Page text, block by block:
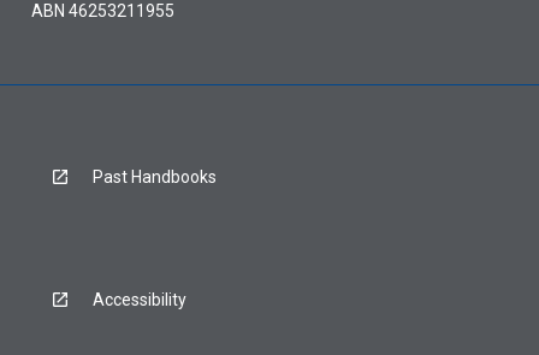
ABN 46253211955
Past Handbooks
Accessibility